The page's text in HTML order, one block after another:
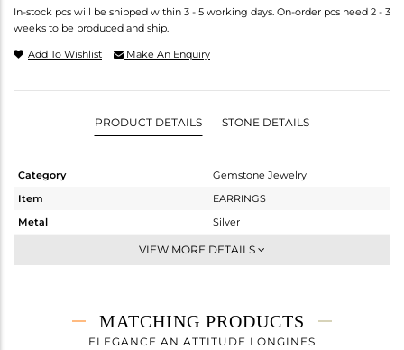
In-stock pcs will be shipped within 3 - 5 working days. On-order pcs need 2 - 3
weeks to be produced and ship.
Add To Wishlist Make An Enquiry
PRODUCT DETAILS STONE DETAILS
Category
Gemstone Jewelry
Item
EARRINGS
Metal
Silver
Dangle
5.5 gms
2.38 gms
VIEW MORE DETAILS
MATCHING PRODUCTS
ELEGANCE AN ATTITUDE LONGINES